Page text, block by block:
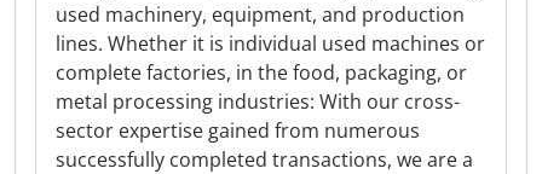
used machinery, equipment, and production
lines. Whether it is individual used machines or
complete factories, in the food, packaging, or
metal processing industries: With our cross-
sector expertise gained from numerous
successfully completed transactions, we are a